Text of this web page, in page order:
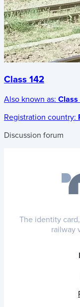
Class 142
Also known as: Class
Registration country:
Discussion forum
The identity
railway